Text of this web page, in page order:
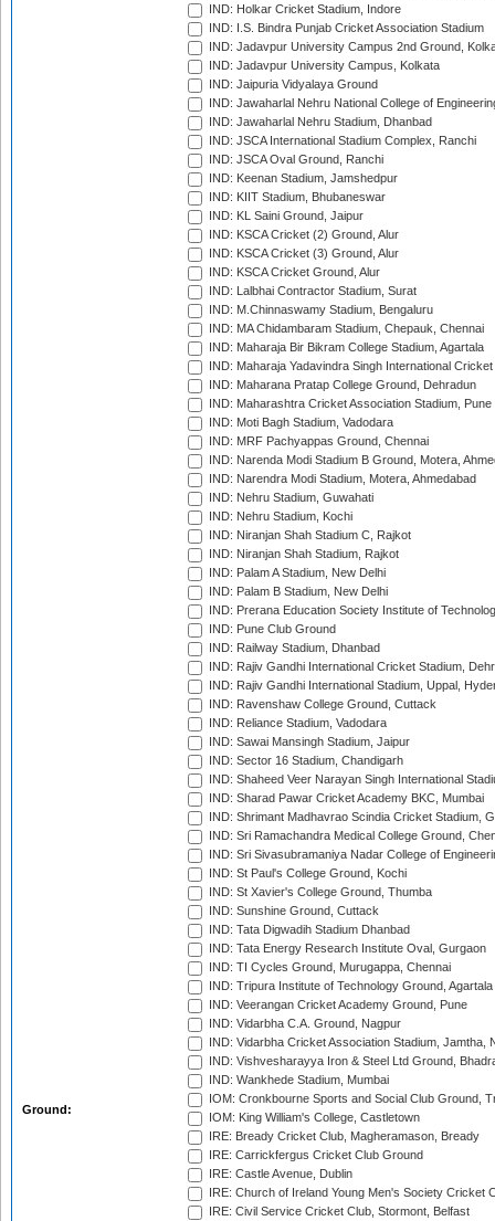
Ground:
IND: Holkar Cricket Stadium, Indore
IND: I.S. Bindra Punjab Cricket Association Stadium
IND: Jadavpur University Campus 2nd Ground,
IND: Jadavpur University Campus, Kolkata
IND: Jaipuria Vidyalaya Ground
IND: Jawaharlal Nehru National College of
IND: Jawaharlal Nehru Stadium, Dhanbad
IND: JSCA International Stadium Complex, Ranchi
IND: JSCA Oval Ground, Ranchi
IND: Keenan Stadium, Jamshedpur
IND: KIIT Stadium, Bhubaneswar
IND: KL Saini Ground, Jaipur
IND: KSCA Cricket (2) Ground, Alur
IND: KSCA Cricket (3) Ground, Alur
IND: KSCA Cricket Ground, Alur
IND: Lalbhai Contractor Stadium, Surat
IND: M.Chinnaswamy Stadium, Bengaluru
IND: MA Chidambaram Stadium, Chepauk, Chennai
IND: Maharaja Bir Bikram College Stadium, Agartala
IND: Maharaja Yadavindra Singh International
IND: Maharana Pratap College Ground, Dehradun
IND: Maharashtra Cricket Association Stadium, Pune
IND: Moti Bagh Stadium, Vadodara
IND: MRF Pachyappas Ground, Chennai
IND: Narenda Modi Stadium B Ground, Motera,
IND: Narendra Modi Stadium, Motera, Ahmedabad
IND: Nehru Stadium, Guwahati
IND: Nehru Stadium, Kochi
IND: Niranjan Shah Stadium C, Rajkot
IND: Niranjan Shah Stadium, Rajkot
IND: Palam A Stadium, New Delhi
IND: Palam B Stadium, New Delhi
IND: Prerana Education Society Institute of
IND: Pune Club Ground
IND: Railway Stadium, Dhanbad
IND: Rajiv Gandhi International Cricket Stadium,
IND: Rajiv Gandhi International Stadium, Uppal,
IND: Ravenshaw College Ground, Cuttack
IND: Reliance Stadium, Vadodara
IND: Sawai Mansingh Stadium, Jaipur
IND: Sector 16 Stadium, Chandigarh
IND: Shaheed Veer Narayan Singh International
IND: Sharad Pawar Cricket Academy BKC, Mumbai
IND: Shrimant Madhavrao Scindia Cricket Stadium,
IND: Sri Ramachandra Medical College Ground,
IND: Sri Sivasubramaniya Nadar College of
IND: St Paul's College Ground, Kochi
IND: St Xavier's College Ground, Thumba
IND: Sunshine Ground, Cuttack
IND: Tata Digwadih Stadium Dhanbad
IND: Tata Energy Research Institute Oval, Gurgaon
IND: TI Cycles Ground, Murugappa, Chennai
IND: Tripura Institute of Technology Ground, Agartala
IND: Veerangan Cricket Academy Ground, Pune
IND: Vidarbha C.A. Ground, Nagpur
IND: Vidarbha Cricket Association Stadium, Jamtha,
IND: Vishvesharayya Iron & Steel Ltd Ground,
IND: Wankhede Stadium, Mumbai
IOM: Cronkbourne Sports and Social Club Ground,
IOM: King William's College, Castletown
IRE: Bready Cricket Club, Magheramason, Bready
IRE: Carrickfergus Cricket Club Ground
IRE: Castle Avenue, Dublin
IRE: Church of Ireland Young Men's Society Cricket
IRE: Civil Service Cricket Club, Stormont, Belfast